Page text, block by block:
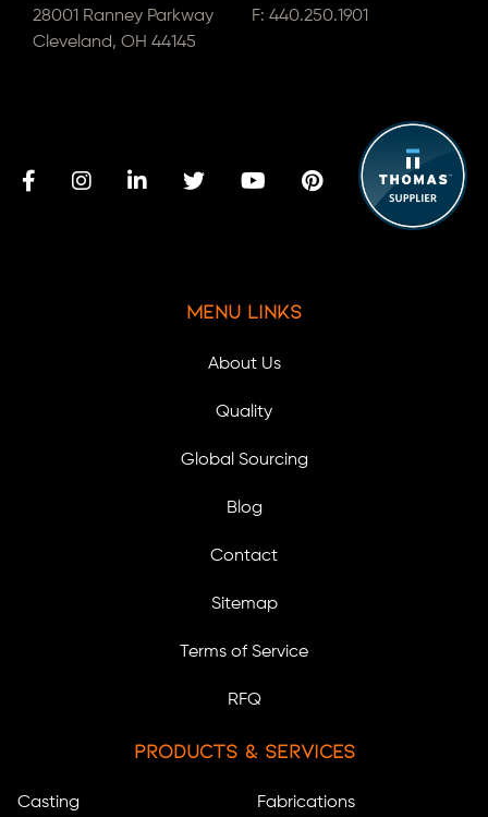
28001 Ranney Parkway
Cleveland, OH 44145
F: 440.250.1901
Menu Links
About Us
Quality
Global Sourcing
Blog
Contact
Sitemap
Terms of Service
RFQ
Products & Services
Casting Fabrications